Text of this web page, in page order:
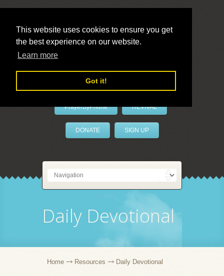
This website uses cookies to ensure you get
the best experience on our website.
Learn more
Got it!
LivePrayer
PrayerByPhone REVIVAL
DONATE SIGN UP
Daily Devotional
Home Resources Daily Devotional